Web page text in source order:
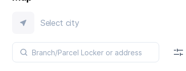
Select city